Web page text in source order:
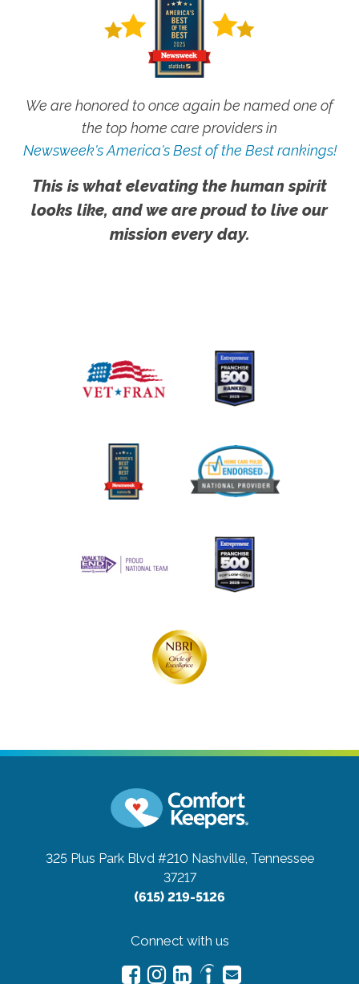
We are honored to once again be named one of
the top home care providers in
Newsweek's America's Best of the Best rankings!
This is what elevating the human spirit
looks like, and we are proud to live our
mission every day.
325 Plus Park Blvd #210 Nashville, Tennessee
37217
(615) 219-5126
Connect with us